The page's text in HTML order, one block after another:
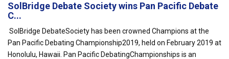
SolBridge Debate Society wins Pan Pacific Debate
C...
SolBridge DebateSociety has been crowned Champions at the
Pan Pacific Debating Championship2019, held on February 2019 at
Honolulu, Hawaii. Pan Pacific DebatingChampionships is an